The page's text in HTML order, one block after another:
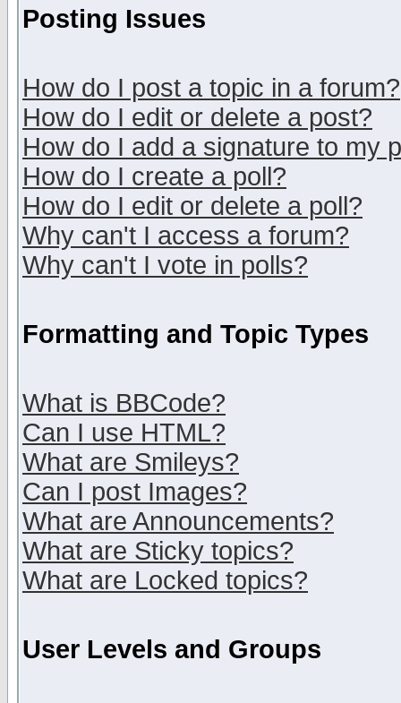
Posting Issues
How do I post a topic in a forum?
How do I edit or delete a post?
How do I add a signature to my
How do I create a poll?
How do I edit or delete a poll?
Why can't I access a forum?
Why can't I vote in polls?
Formatting and Topic Types
What is BBCode?
Can I use HTML?
What are Smileys?
Can I post Images?
What are Announcements?
What are Sticky topics?
What are Locked topics?
User Levels and Groups